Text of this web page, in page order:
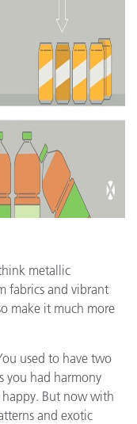
metallic
fabrics and vibrant
make it much more
used to have two
you had harmony
happy. But now with
and exotic